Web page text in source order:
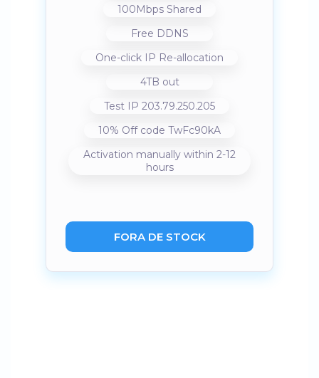
100Mbps Shared
Free DDNS
One-click IP Re-allocation
4TB out
Test IP 203.79.250.205
10% Off code TwFc90kA
Activation manually within 2-12
hours
FORA DE STOCK